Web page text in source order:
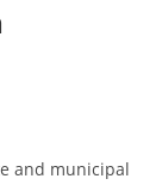
and municipal